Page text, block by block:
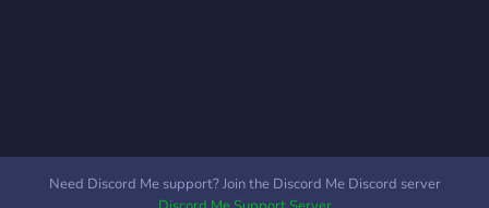
Need Discord Me support? Join the Discord Me Discord server